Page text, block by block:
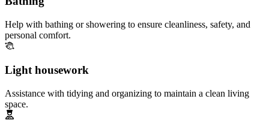
Help with bathing or showering to ensure cleanliness, safety, and
personal comfort.
Light housework
Assistance with tidying and organizing to maintain a clean living
space.